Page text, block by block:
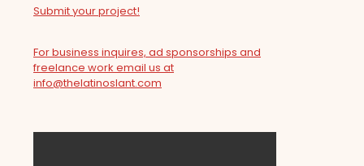
Submit your project!
For business inquires, ad sponsorships and
freelance work email us at
info@thelatinoslant.com